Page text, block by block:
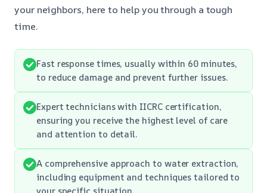
your neighbors, here to help you through a tough
time.
Fast response times, usually within 60 minutes,
to reduce damage and prevent further issues.
Expert technicians with IICRC certification,
ensuring you receive the highest level of care
and attention to detail.
A comprehensive approach to water extraction,
including equipment and techniques tailored to
your specific situation.